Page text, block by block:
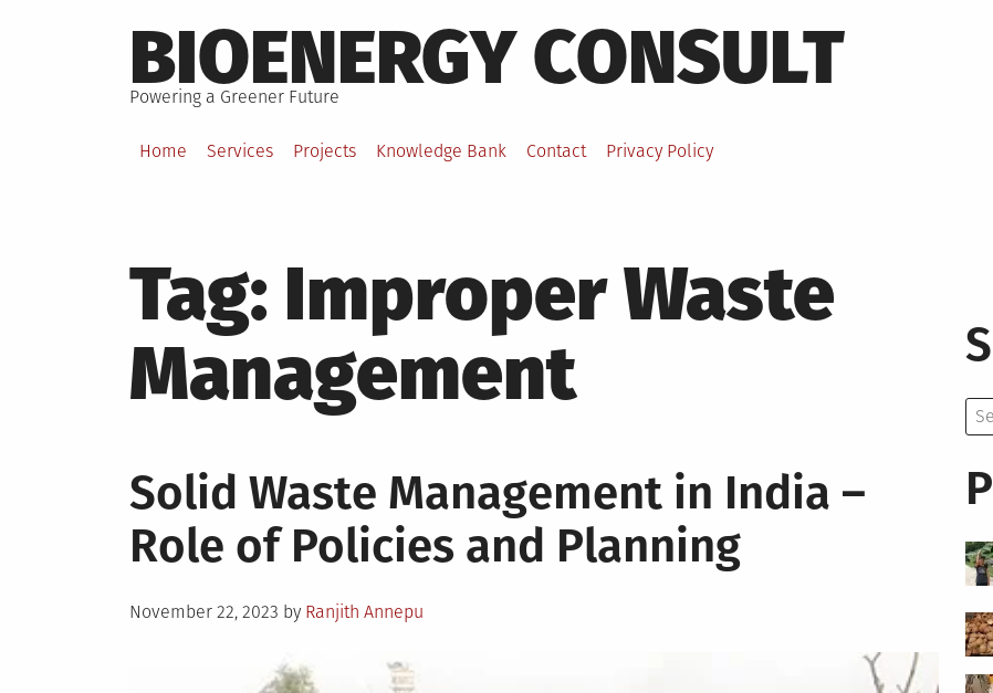
to
content
BIOENERGY CONSULT
Powering a Greener Future
Home Services Projects Knowledge Bank Contact Privacy Policy
Tag: Improper Waste
Management
Solid Waste Management in India –
Role of Policies and Planning
Posted
November 22, 2023 by Ranjith Annepu
for: